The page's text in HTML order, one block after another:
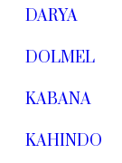
DARYA
DOLMEL
KABANA
KAHINDO